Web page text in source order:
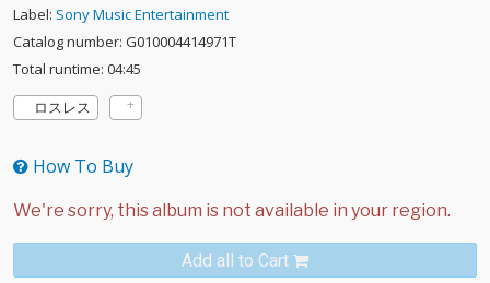
Label: Sony Music Entertainment
Catalog number: G010004414971T
Total runtime: 04:45
ロスレス
How To Buy
Add all to Cart